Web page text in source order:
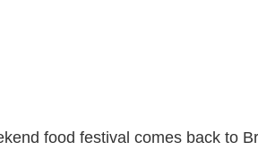
food festival comes back to